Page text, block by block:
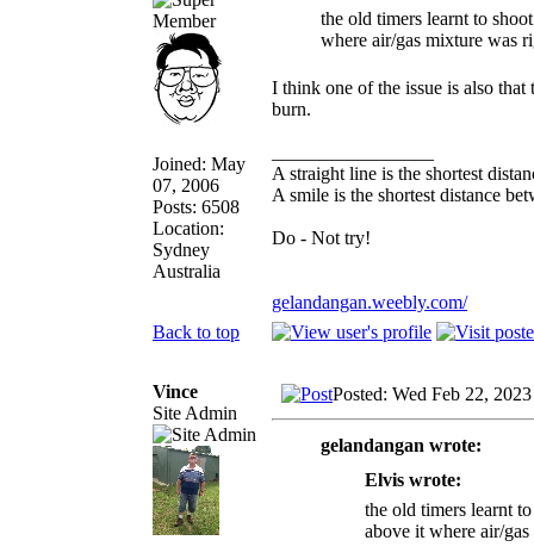
Joined: May
07, 2006
Posts: 6508
Location:
Sydney
Australia
the old timers learnt to
where air/gas mixture was
I think one of the issue is also
burn.
A straight line is the shortest
A smile is the shortest distance
Do - Not try!
gelandangan.weebly.com/
Back to top
Vince
Site Admin
Posted: Wed Feb 22,
gelandangan wrote:
Elvis wrote:
the old timers learnt
above it where air/